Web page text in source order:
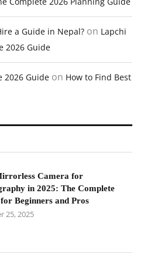
a Guide in Nepal? on Lapchi
2026 Guide
2026 Guide on How to Find Best
Camera for
in 2025: The Complete
Beginners and Pros
25, 2025